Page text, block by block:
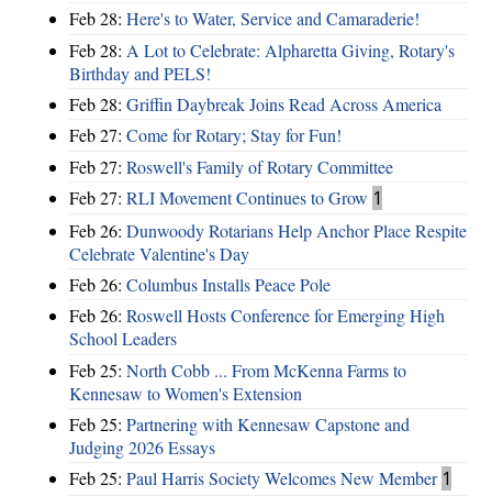
Feb 28: Here's to Water, Service and Camaraderie!
Feb 28: A Lot to Celebrate: Alpharetta Giving, Rotary's
Birthday and PELS!
Feb 28: Griffin Daybreak Joins Read Across America
Feb 27: Come for Rotary; Stay for Fun!
Feb 27: Roswell's Family of Rotary Committee
Feb 27: RLI Movement Continues to Grow 1
Feb 26: Dunwoody Rotarians Help Anchor Place Respite
Celebrate Valentine's Day
Feb 26: Columbus Installs Peace Pole
Feb 26: Roswell Hosts Conference for Emerging High
School Leaders
Feb 25: North Cobb ... From McKenna Farms to
Kennesaw to Women's Extension
Feb 25: Partnering with Kennesaw Capstone and
Judging 2026 Essays
Feb 25: Paul Harris Society Welcomes New Member 1